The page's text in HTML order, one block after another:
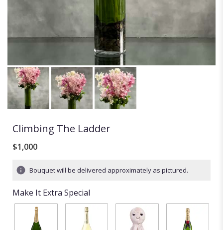
Climbing The Ladder
$1,000
Bouquet will be delivered approximately as pictured.
Make It Extra Special